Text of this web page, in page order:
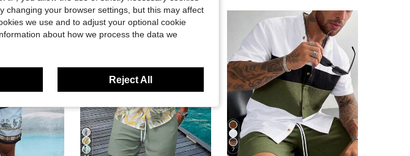
7
changing your browser settings, but this may affect
we use and to adjust your optional cookie
about how we process the data we
Reject All